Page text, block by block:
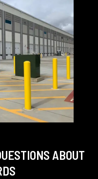
ABOUT